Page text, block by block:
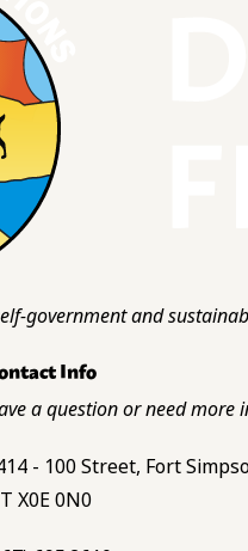
government and
Info
a question or need
- 100 Street, Fort
X0E 0N0